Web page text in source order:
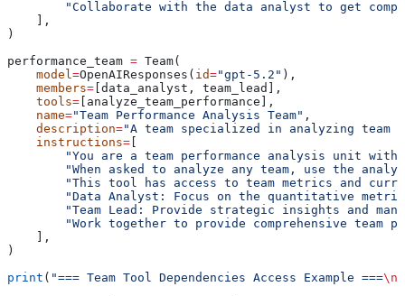
"Collaborate with the data analyst to get
    ],
)
performance_team = Team(
    model
=OpenAIResponses( id="gpt-5.2" ),
    members
= [data_analyst, team_lead],
    tools
= [analyze_team_performance],
    name
="Team Performance Analysis Team" ,
    description
="A team specialized in analyzing team
    instructions
=
"You are a team performance analysis unit
"When asked to analyze any team, use the
"This tool has access to team metrics and
"Data Analyst: Focus on the quantitative
"Team Lead: Provide strategic insights and
"Work together to provide comprehensive team
    ],
)
print ( "=== Team Tool Dependencies Access Example ===\n